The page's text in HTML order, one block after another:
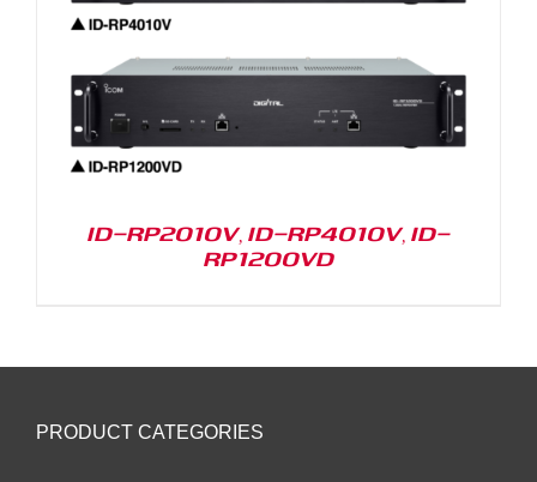
ID-RP2010V, ID-RP4010V, ID-
RP1200VD
PRODUCT CATEGORIES